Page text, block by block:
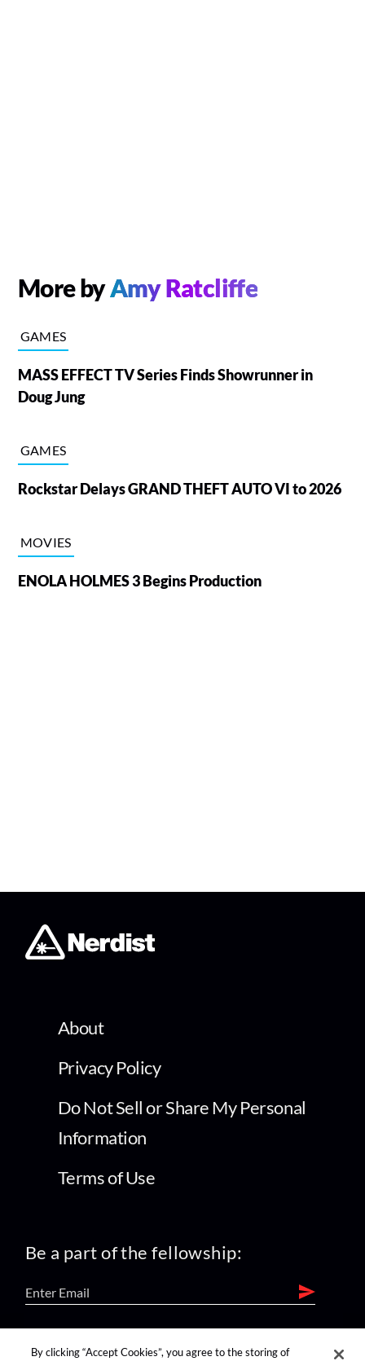
More byAmy Ratcliffe
GAMES
MASS EFFECT TV Series Finds Showrunner in
Doug Jung
GAMES
Rockstar Delays GRAND THEFT AUTO VI to 2026
MOVIES
ENOLA HOLMES 3 Begins Production
About
Privacy Policy
Do Not Sell or Share My Personal
Information
Terms of Use
Be a part of the fellowship:
find us on:
By clicking “Accept Cookies”, you agree to the storing of